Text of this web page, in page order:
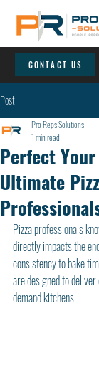
CONTACT US
Post
Perfect
Ultimate
Pro Reps Solutions
1 min read
Pizza professionals
directly impacts the
consistency to bake
are designed to
demand kitchens.